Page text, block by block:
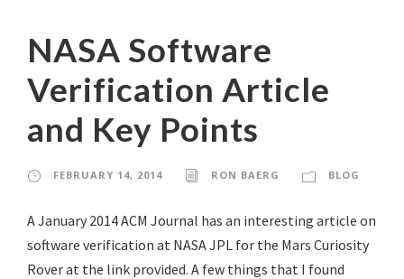
NASA Software
Verification Article
and Key Points
FEBRUARY 14, 2014 RON BAERG BLOG
A January 2014 ACM Journal has an interesting article on
software verification at NASA JPL for the Mars Curiosity
Rover at the link provided. A few things that I found